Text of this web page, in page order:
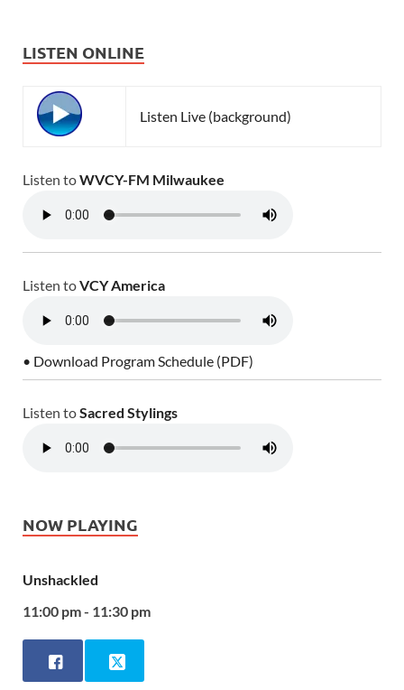
LISTEN ONLINE
Listen Live (background)
Listen toWVCY-FM Milwaukee
Listen toVCY America
• Download Program Schedule (PDF)
Listen toSacred Stylings
NOW PLAYING
Unshackled
11:00 pm - 11:30 pm